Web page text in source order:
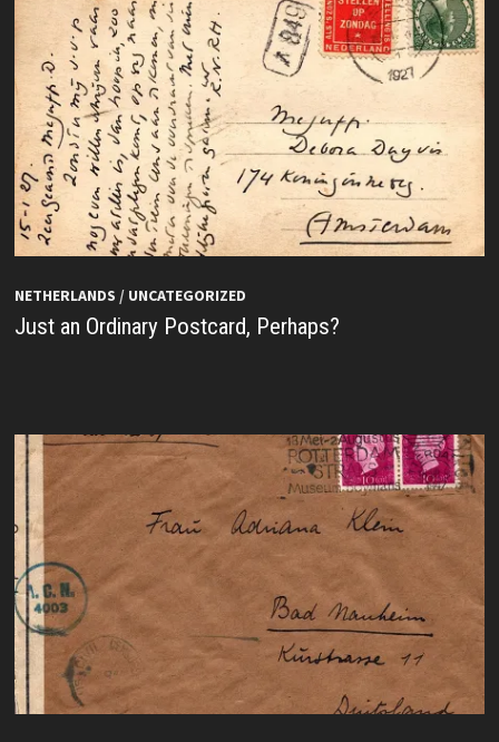
NETHERLANDS / UNCATEGORIZED
Just an Ordinary Postcard, Perhaps?